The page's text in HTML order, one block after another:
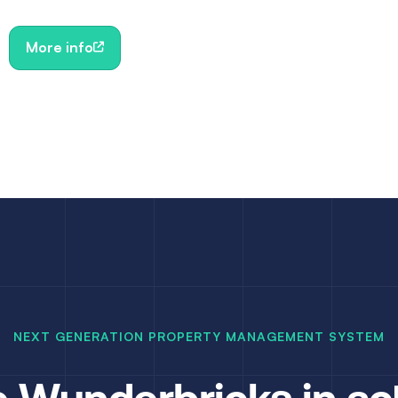
More info
NEXT GENERATION PROPERTY MANAGEMENT SYSTEM